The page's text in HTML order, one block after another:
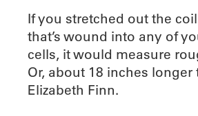
If you stretched out the
that’s wound into any of
cells, it would measure
Or, about 18 inches longer
Elizabeth Finn.